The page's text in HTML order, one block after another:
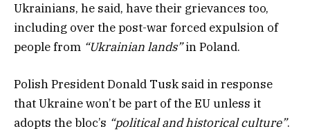
Ukrainians, he said, have their grievances too,
including over the post-war forced expulsion of
people from “Ukrainian lands”in Poland.
Polish President Donald Tusk said in response
that Ukraine won’t be part of the EU unless it
adopts the bloc’s “political and historical culture”.